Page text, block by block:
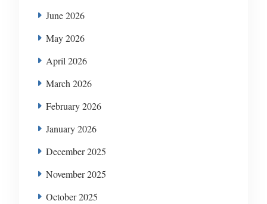
June 2026
May 2026
April 2026
March 2026
February 2026
January 2026
December 2025
November 2025
October 2025